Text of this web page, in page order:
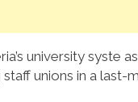
university syste
unions in a